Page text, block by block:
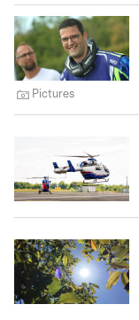
Pictures